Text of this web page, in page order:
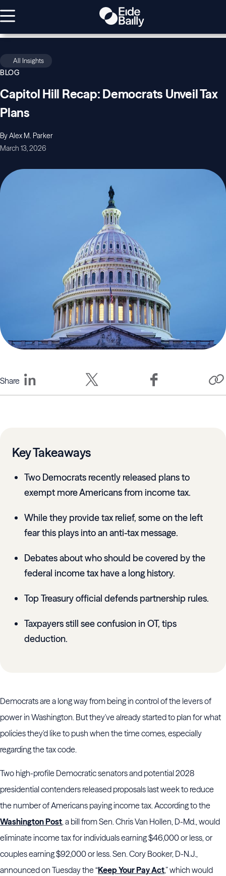
All Insights
BLOG
Capitol Hill Recap: Democrats Unveil Tax
Plans
By Alex M. Parker
March 13, 2026
Share
Key Takeaways
Two Democrats recently released plans to
exempt more Americans from income tax.
While they provide tax relief, some on the left
fear this plays into an anti-tax message.
Debates about who should be covered by the
federal income tax have a long history.
Top Treasury official defends partnership rules.
Taxpayers still see confusion in OT, tips
deduction.
Democrats are a long way from being in control of the levers of
power in Washington. But they've already started to plan for what
policies they'd like to push when the time comes, especially
regarding the tax code.
Two high-profile Democratic senators and potential 2028
presidential contenders released proposals last week to reduce
the number of Americans paying income tax. According to the
Washington Post, a bill from Sen. Chris Van Hollen, D-Md., would
eliminate income tax for individuals earning $46,000 or less, or
couples earning $92,000 or less. Sen. Cory Booker, D-N.J.,
announced on Tuesday the “Keep Your Pay Act,” which would